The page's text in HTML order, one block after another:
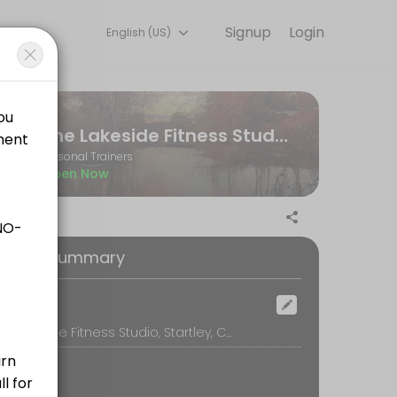
and start training with experienced coaches.
to your personal goals and include any additional workout
Login
Signup
English (US)
The Lakeside Fitness Studio
Personal Trainers
Open Now
Summary
The Lakeside Fitness Studio, Startley, Chippenham